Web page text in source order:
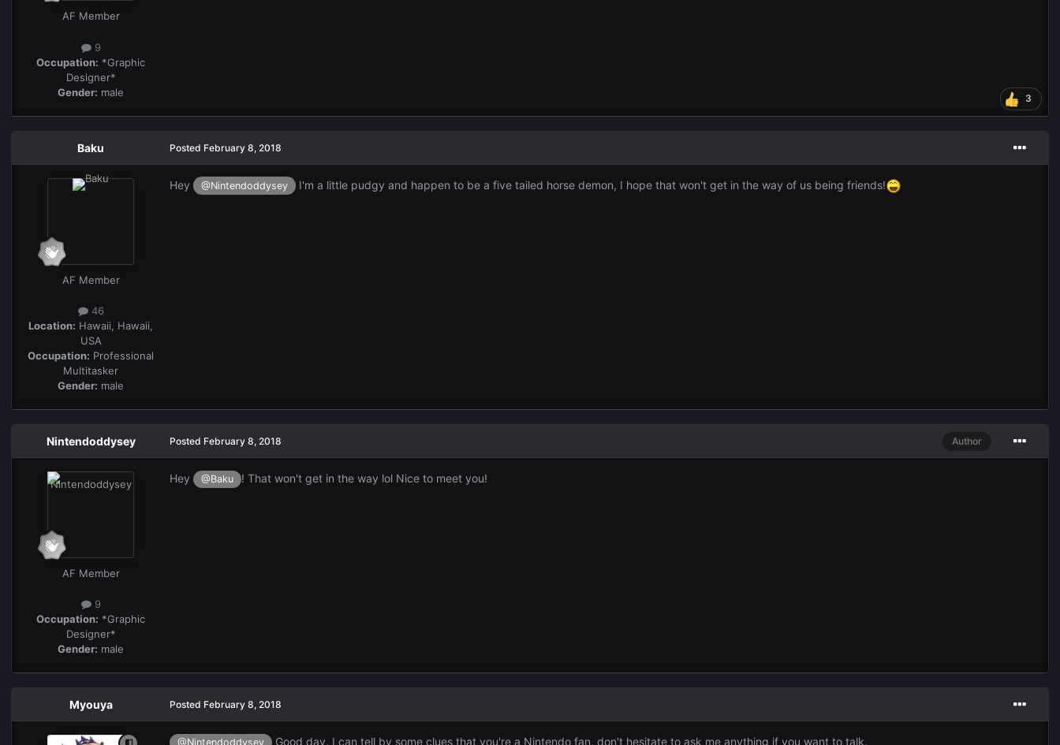
AF Member
9
Occupation: *Graphic
Designer*
Gender: male 3
Baku
AF Member
46
Location: Hawaii, Hawaii,
USA
Occupation: Professional
Multitasker
Gender: male
Posted February 8, 2018
Hey @Nintendoddysey I'm a little pudgy and happen to be a five tailed horse demon, I hope that won't get in the way of us being friends!
Nintendoddysey
AF Member
9
Occupation: *Graphic
Designer*
Gender: male
Author
Posted February 8, 2018
Hey @Baku ! That won't get in the way lol Nice to meet you!
Myouya Posted February 8, 2018
@Nintendoddysey Good day, I can tell by some clues that you're a Nintendo fan, don't hesitate to ask me anything if you want to talk.